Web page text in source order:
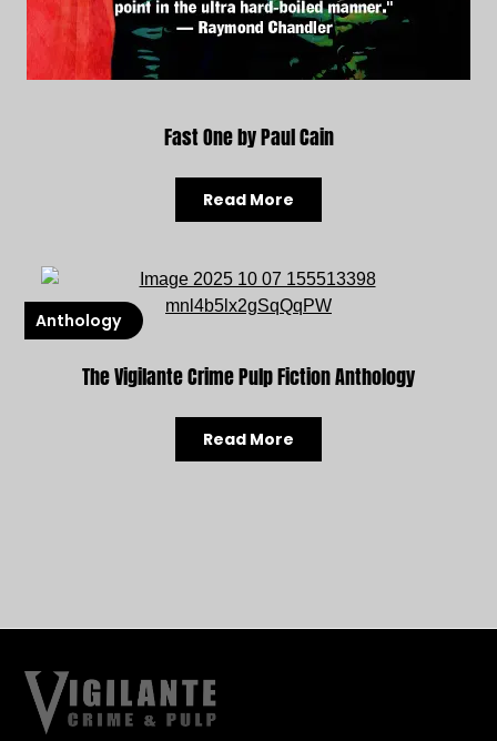
Fast One by Paul Cain
Read More
Anthology
The Vigilante Crime Pulp Fiction Anthology
Read More